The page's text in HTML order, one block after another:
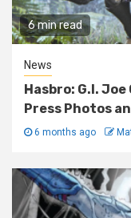
6 min read
News
Hasbro: G.I.
Press Photos
6 months ago